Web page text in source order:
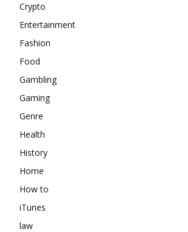
Crypto
Entertainment
Fashion
Food
Gambling
Gaming
Genre
Health
History
Home
How to
iTunes
law